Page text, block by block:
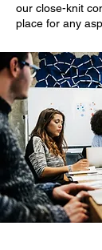
our close-knit
place for any